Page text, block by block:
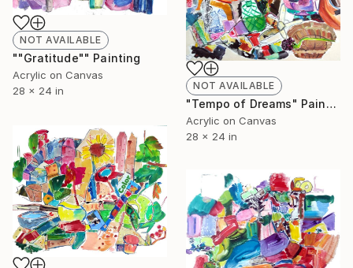
NOT AVAILABLE
""Gratitude"" Painting
Acrylic on Canvas
28 x 24 in
NOT AVAILABLE
"Tempo of Dreams" Painting
Acrylic on Canvas
28 x 24 in